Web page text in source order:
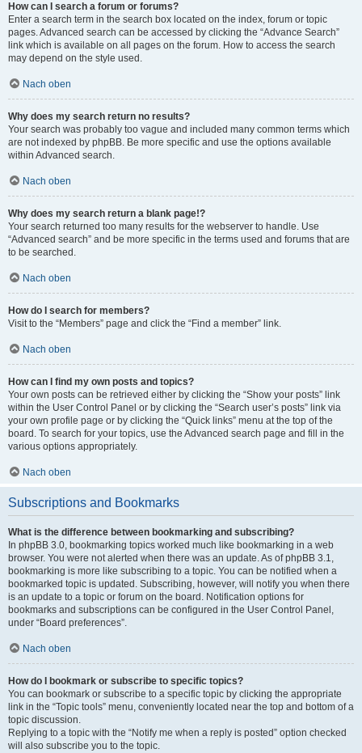
How can I search a forum or forums?
Enter a search term in the search box located on the index, forum or topic
pages. Advanced search can be accessed by clicking the “Advance Search”
link which is available on all pages on the forum. How to access the search
may depend on the style used.
Nach oben
Why does my search return no results?
Your search was probably too vague and included many common terms which
are not indexed by phpBB. Be more specific and use the options available
within Advanced search.
Nach oben
Why does my search return a blank page!?
Your search returned too many results for the webserver to handle. Use
“Advanced search” and be more specific in the terms used and forums that are
to be searched.
Nach oben
How do I search for members?
Visit to the “Members” page and click the “Find a member” link.
Nach oben
How can I find my own posts and topics?
Your own posts can be retrieved either by clicking the “Show your posts” link
within the User Control Panel or by clicking the “Search user’s posts” link via
your own profile page or by clicking the “Quick links” menu at the top of the
board. To search for your topics, use the Advanced search page and fill in the
various options appropriately.
Nach oben
Subscriptions and Bookmarks
What is the difference between bookmarking and subscribing?
In phpBB 3.0, bookmarking topics worked much like bookmarking in a web
browser. You were not alerted when there was an update. As of phpBB 3.1,
bookmarking is more like subscribing to a topic. You can be notified when a
bookmarked topic is updated. Subscribing, however, will notify you when there
is an update to a topic or forum on the board. Notification options for
bookmarks and subscriptions can be configured in the User Control Panel,
under “Board preferences”.
Nach oben
How do I bookmark or subscribe to specific topics?
You can bookmark or subscribe to a specific topic by clicking the appropriate
link in the “Topic tools” menu, conveniently located near the top and bottom of a
topic discussion.
Replying to a topic with the “Notify me when a reply is posted” option checked
will also subscribe you to the topic.